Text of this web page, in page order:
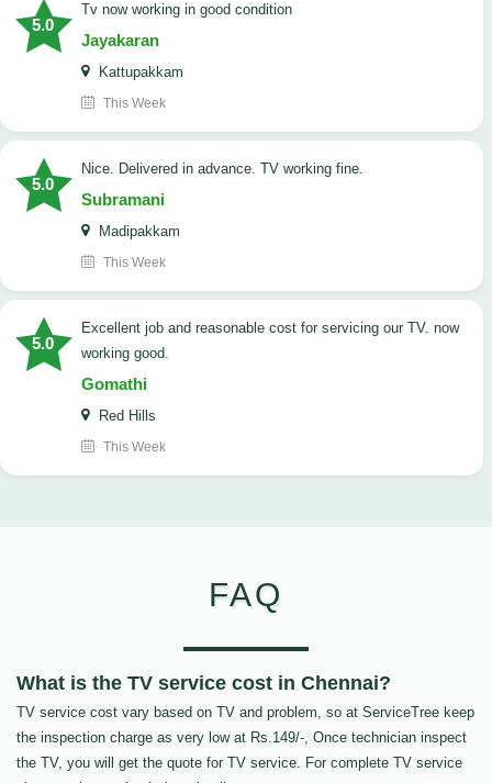
5.0
tv now working in good condition
Jayakaran
Kattupakkam
This Week
5.0
Nice. Delivered in advance. TV working fine.
Subramani
Madipakkam
This Week
5.0
Excellent job and reasonable cost for servicing our TV. now
working good.
Gomathi
Red Hills
This Week
FAQ
What is the TV service cost in Chennai?
TV service cost vary based on TV and problem, so at ServiceTree keep
the inspection charge as very low at Rs.149/-, Once technician inspect
the TV, you will get the quote for TV service. For complete TV service